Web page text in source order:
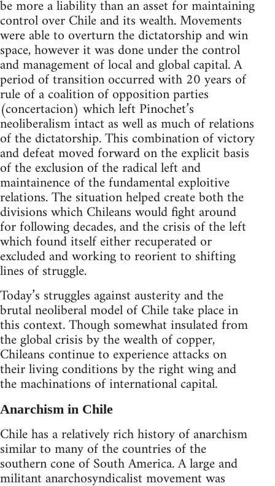
be more a liability than an asset for maintaining
control over Chile and its wealth. Movements
were able to overturn the dictatorship and win
space, however it was done under the control
and management of local and global capital. A
period of transition occurred with 20 years of
rule of a coalition of opposition parties
(concertacion) which left Pinochet’s
neoliberalism intact as well as much of relations
of the dictatorship. This combination of victory
and defeat moved forward on the explicit basis
of the exclusion of the radical left and
maintainence of the fundamental exploitive
relations. The situation helped create both the
divisions which Chileans would fight around
for following decades, and the crisis of the left
which found itself either recuperated or
excluded and working to reorient to shifting
lines of struggle.
Today’s struggles against austerity and the
brutal neoliberal model of Chile take place in
this context. Though somewhat insulated from
the global crisis by the wealth of copper,
Chileans continue to experience attacks on
their living conditions by the right wing and
the machinations of international capital.
Anarchism in Chile
Chile has a relatively rich history of anarchism
similar to many of the countries of the
southern cone of South America. A large and
militant anarchosyndicalist movement was